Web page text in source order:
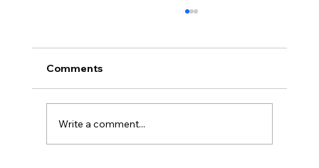
Comments
Write a comment...